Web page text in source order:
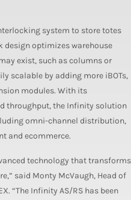
system to store totes
design optimizes warehouse
exist, such as columns or
scalable by adding more iBOTs,
modules. With its
throughput, the Infinity solution
omni-channel distribution,
and ecommerce.
technology that transforms
said Monty McVaugh, Head of
“The Infinity AS/RS has been